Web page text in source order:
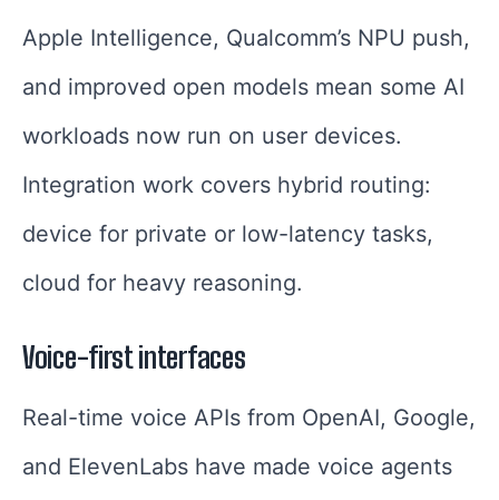
Apple Intelligence, Qualcomm’s NPU push,
and improved open models mean some AI
workloads now run on user devices.
Integration work covers hybrid routing:
device for private or low-latency tasks,
cloud for heavy reasoning.
Voice-first interfaces
Real-time voice APIs from OpenAI, Google,
and ElevenLabs have made voice agents